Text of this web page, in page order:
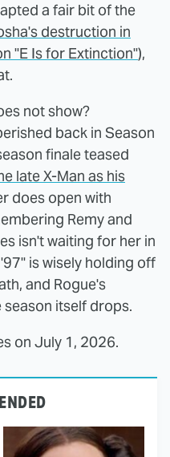
a fair bit of the
destruction in
"E Is for Extinction"),
not show?
back in Season
finale teased
late X-Man as his
does open with
Remy and
isn't waiting for her in
is wisely holding off
and Rogue's
itself drops.
on July 1, 2026.